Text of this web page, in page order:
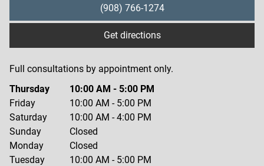
(908) 766-1274
Get directions
Thursday 10:00 AM - 5:00 PM
Friday
10:00 AM - 5:00 PM
Saturday
10:00 AM -4:00 PM
Sunday
Closed
Monday
Closed
Tuesday
10:00 AM - 5:00 PM
Full consultations by appointment only.